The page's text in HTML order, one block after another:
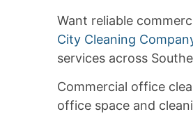
Want reliable
City Cleaning
services across
Commercial office
office space and